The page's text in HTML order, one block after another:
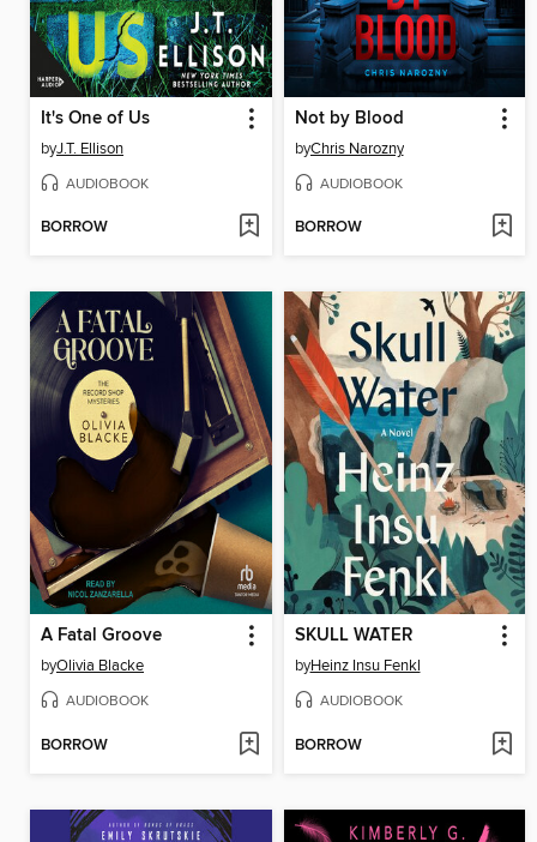
It's One of Us
byJ.T. Ellison
AUDIOBOOK
BORROW
Not by Blood
byChris Narozny
AUDIOBOOK
BORROW
A Fatal Groove
byOlivia Blacke
AUDIOBOOK
BORROW
SKULL WATER
byHeinz Insu Fenkl
AUDIOBOOK
BORROW